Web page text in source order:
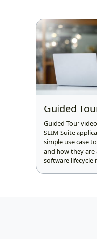
Guided
Guided Tour
SLIM-Suite
simple use case
and how they
software lifecycle